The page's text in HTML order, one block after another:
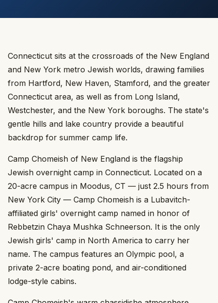
Connecticut sits at the crossroads of the New England
and New York metro Jewish worlds, drawing families
from Hartford, New Haven, Stamford, and the greater
Connecticut area, as well as from Long Island,
Westchester, and the New York boroughs. The state's
gentle hills and lake country provide a beautiful
backdrop for summer camp life.
Camp Chomeish of New England is the flagship
Jewish overnight camp in Connecticut. Located on a
20-acre campus in Moodus, CT — just 2.5 hours from
New York City — Camp Chomeish is a Lubavitch-
affiliated girls' overnight camp named in honor of
Rebbetzin Chaya Mushka Schneerson. It is the only
Jewish girls' camp in North America to carry her
name. The campus features an Olympic pool, a
private 2-acre boating pond, and air-conditioned
lodge-style cabins.